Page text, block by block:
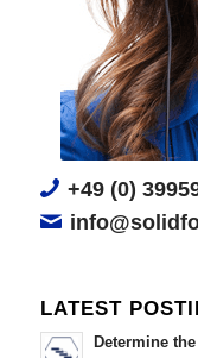
+49 (0)
LATEST
Determine